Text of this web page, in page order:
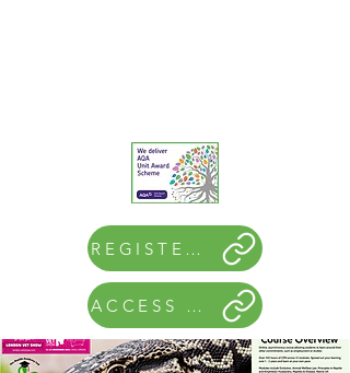
REGISTER NOW
ACCESS COURSE